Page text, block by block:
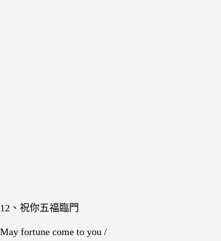
12、祝你五福臨門
May fortune come to you /